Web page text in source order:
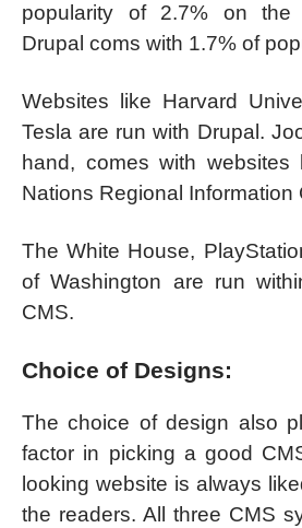
popularity of 2.7% on the
Drupal coms with 1.7% of
Websites like Harvard
Tesla are run with Drupal.
hand, comes with websites
Nations Regional Information
The White House,
of Washington are run
CMS.
Choice of Designs:
The choice of design also
factor in picking a good
looking website is always
the readers. All three CMS